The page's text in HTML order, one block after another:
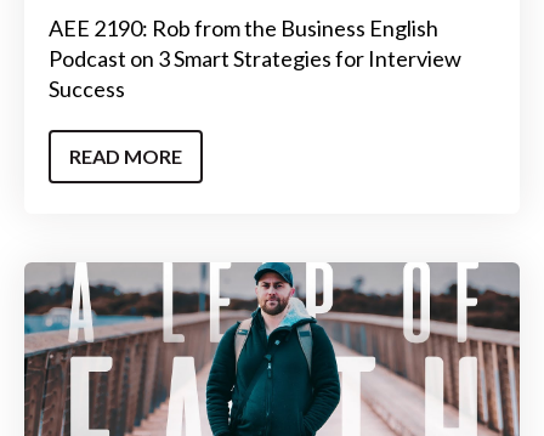
AEE 2190: Rob from the Business English
Podcast on 3 Smart Strategies for Interview
Success
READ MORE